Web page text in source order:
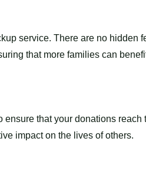
service. There are no hidden
that more families can
that your donations
impact on the lives of others.